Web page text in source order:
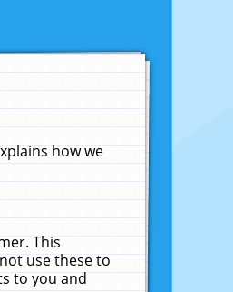
how we
This
use these to
to you and